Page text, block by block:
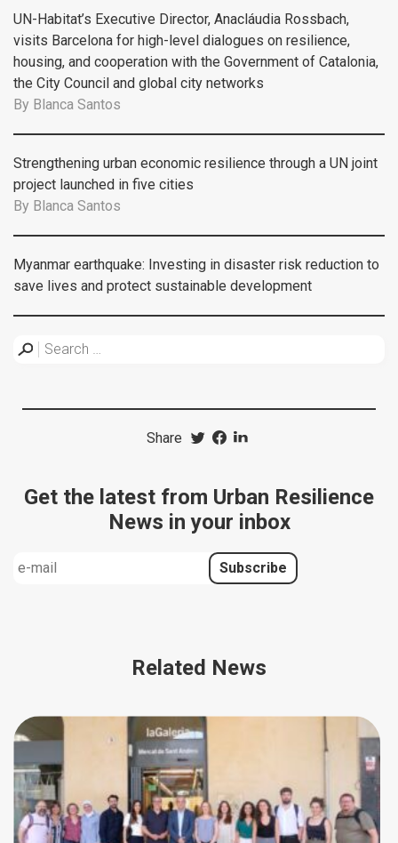
UN-Habitat’s Executive Director, Anacláudia Rossbach,
visits Barcelona for high-level dialogues on resilience,
housing, and cooperation with the Government of Catalonia,
the City Council and global city networks
By Blanca Santos
Strengthening urban economic resilience through a UN joint
project launched in five cities
By Blanca Santos
Myanmar earthquake: Investing in disaster risk reduction to
save lives and protect sustainable development
Share
Get the latest from Urban Resilience
News in your inbox
Related News